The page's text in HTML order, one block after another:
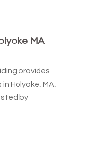
MA
provides
Holyoke, MA,
by